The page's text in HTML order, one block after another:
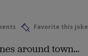
Favorite this joke
around town...